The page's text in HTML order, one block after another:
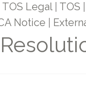
TOS Legal| TOS
Notice